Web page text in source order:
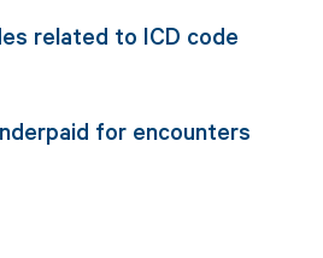
related to ICD code
for encounters